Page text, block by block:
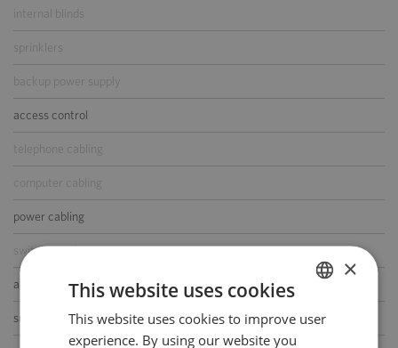
internal blinds
sprinklers
backup power supply
access control
telephone cabling
computer cabling
power cabling
switchboard
air-conditioning
smoke/heat detectors POLISH
×
This website uses cookies
This website uses cookies to improve user
experience. By using our website you